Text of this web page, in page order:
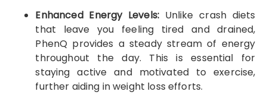
Enhanced Energy Levels: Unlike crash diets
that leave you feeling tired and drained,
PhenQ provides a steady stream of energy
throughout the day. This is essential for
staying active and motivated to exercise,
further aiding in weight loss efforts.